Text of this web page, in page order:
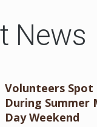
News
Volunteers Spot
During Summer
Day Weekend